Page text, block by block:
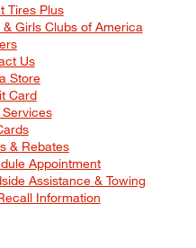
Tires Plus
& Girls Clubs of America
Us
Store
Card
Services
& Rebates
Appointment
Assistance & Towing
Information